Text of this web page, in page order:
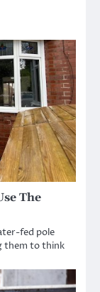
The
fed pole
them to think